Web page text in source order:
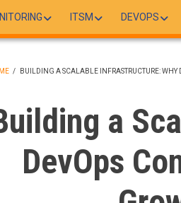
ITSM DEVOPS
/ BUILDING A SCALABLE INFRASTRUCTURE: WHY
a
DevOps